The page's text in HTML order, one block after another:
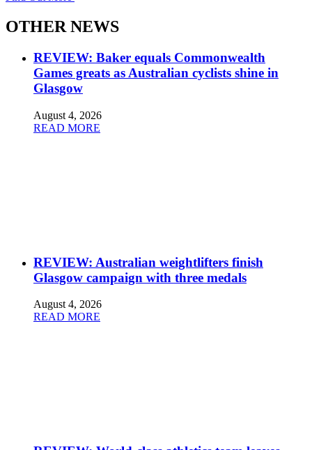
OTHER NEWS
REVIEW: Baker equals Commonwealth
Games greats as Australian cyclists shine in
Glasgow
August 4, 2026
READ MORE
REVIEW: Australian weightlifters finish
Glasgow campaign with three medals
August 4, 2026
READ MORE